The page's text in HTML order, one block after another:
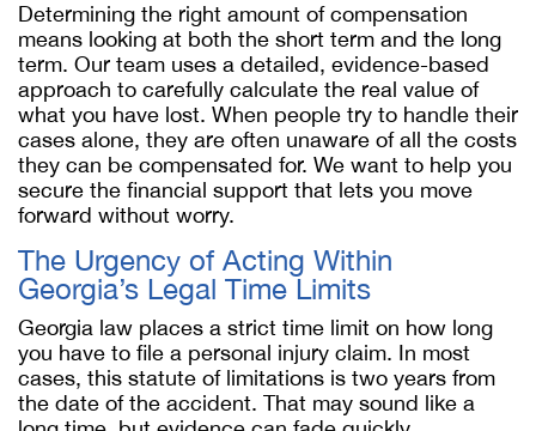
Determining the right amount of compensation
means looking at both the short term and the long
term. Our team uses a detailed, evidence-based
approach to carefully calculate the real value of
what you have lost. When people try to handle their
cases alone, they are often unaware of all the costs
they can be compensated for. We want to help you
secure the financial support that lets you move
forward without worry.
The Urgency of Acting Within
Georgia’s Legal Time Limits
Georgia law places a strict time limit on how long
you have to file a personal injury claim. In most
cases, this statute of limitations is two years from
the date of the accident. That may sound like a